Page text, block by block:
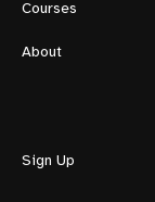
Courses
About
Sign Up